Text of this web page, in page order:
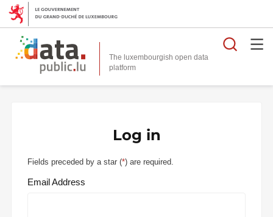
The luxembourgish open data
platform
Log in
Fields preceded by a star (*) are required.
Email Address